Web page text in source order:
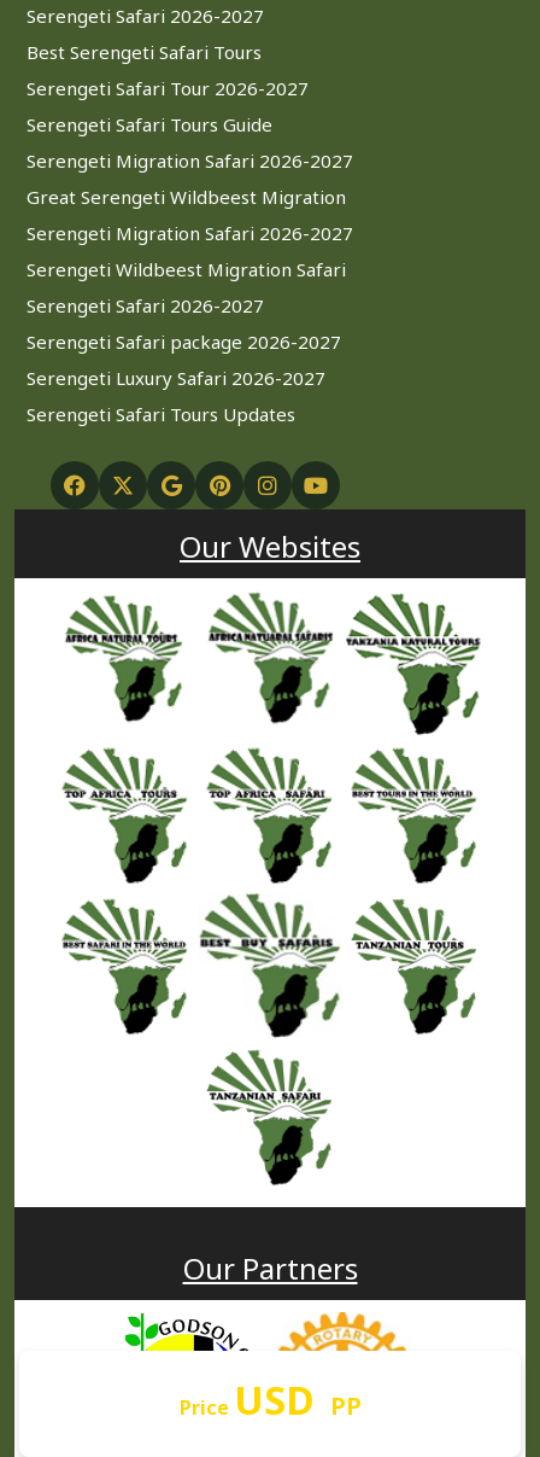
Price USD PP
Serengeti Safari 2026-2027
Best Serengeti Safari Tours
Serengeti Safari Tour 2026-2027
Serengeti Safari Tours Guide
Serengeti Migration Safari 2026-2027
Great Serengeti Wildbeest Migration
Serengeti Migration Safari 2026-2027
Serengeti Wildbeest Migration Safari
Serengeti Safari 2026-2027
Serengeti Safari package 2026-2027
Serengeti Luxury Safari 2026-2027
Serengeti Safari Tours Updates
Our Websites
Our Partners